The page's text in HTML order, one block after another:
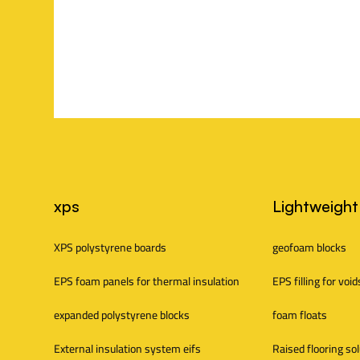
S
i
t
e
xps
XPS polystyrene boards
EPS foam panels for thermal insulation
expanded polystyrene blocks
External insulation system eifs
geofoam blocks
EPS filling for
foam floats
Raised flooring